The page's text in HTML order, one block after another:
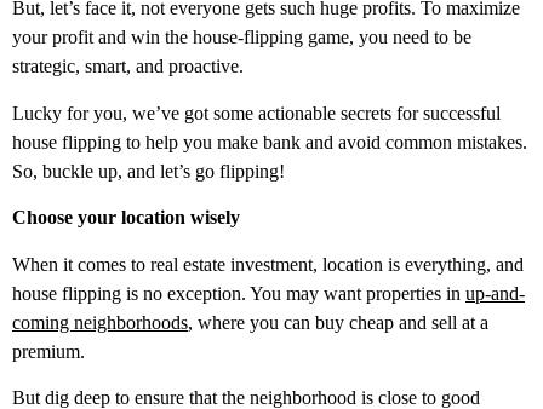
But, let’s face it, not everyone gets such huge profits. To maximize
your profit and win the house-flipping game, you need to be
strategic, smart, and proactive.
Lucky for you, we’ve got some actionable secrets for successful
house flipping to help you make bank and avoid common mistakes.
So, buckle up, and let’s go flipping!
Choose your location wisely
When it comes to real estate investment, location is everything, and
house flipping is no exception. You may want properties in up-and-
coming neighborhoods, where you can buy cheap and sell at a
premium.
But dig deep to ensure that the neighborhood is close to good